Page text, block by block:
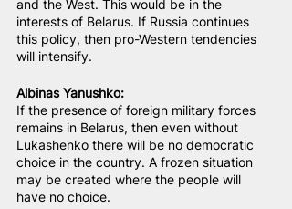
and the West. This would be in the
interests of Belarus. If Russia continues
this policy, then pro-Western tendencies
will intensify.
Albinas Yanushko:
If the presence of foreign military forces
remains in Belarus, then even without
Lukashenko there will be no democratic
choice in the country. A frozen situation
may be created where the people will
have no choice.